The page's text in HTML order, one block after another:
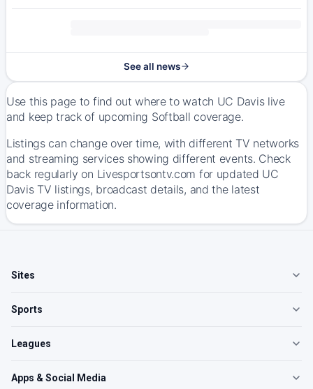
See all news
Use this page to find out where to watch UC Davis live
and keep track of upcoming Softball coverage.
Listings can change over time, with different TV networks
and streaming services showing different events. Check
back regularly on Livesportsontv.com for updated UC
Davis TV listings, broadcast details, and the latest
coverage information.
Sites
Sports
Leagues
Apps & Social Media